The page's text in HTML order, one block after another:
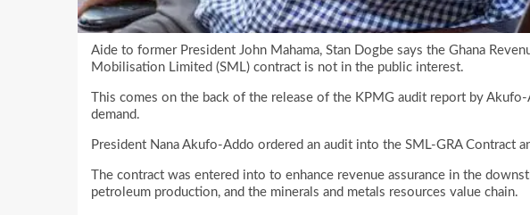
Aide to former President John Mahama, Stan Dogbe says the Ghana
Mobilisation Limited (SML) contract is not in the public interest.
This comes on the back of the release of the KPMG audit report by
demand.
President Nana Akufo-Addo ordered an audit into the SML-GRA Contract
The contract was entered into to enhance revenue assurance in the
petroleum production, and the minerals and metals resources value chain.